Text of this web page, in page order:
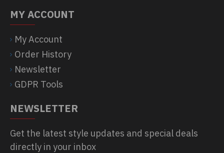
MY ACCOUNT
My Account
Order History
Newsletter
GDPR Tools
NEWSLETTER
Get the latest style updates and special deals
directly in your inbox